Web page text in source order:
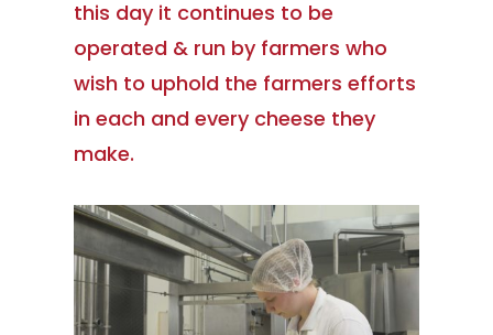
this day it continues to be
operated & run by farmers who
wish to uphold the farmers efforts
in each and every cheese they
make.